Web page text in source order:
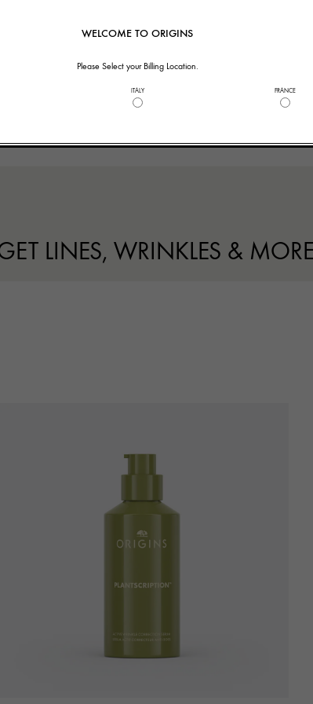
LINES, WRINKLES &
WELCOME TO ORIGINS
Please Select your Billing Location.
ITALY FRANCE